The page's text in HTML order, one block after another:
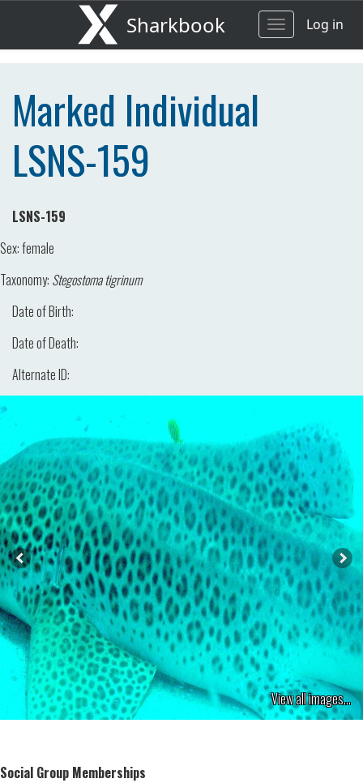
Sharkbook
ToggleLog in
Marked Individual
LSNS-159
LSNS-159
Sex:female
Taxonomy: Stegostoma tigrinum
Date of Birth:
Date of Death:
Alternate ID:
View all images...
Social Group Memberships